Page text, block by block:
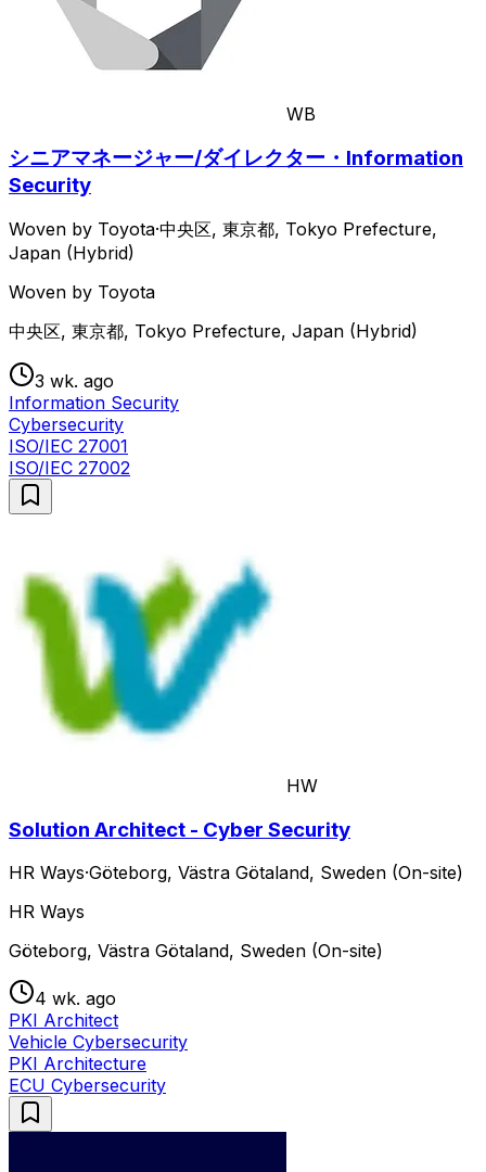
WB
シニアマネージャー/ダイレクター・Information
Security
Woven by Toyota·中央区, 東京都, Tokyo Prefecture,
Japan (Hybrid)
Woven by Toyota
中央区, 東京都, Tokyo Prefecture, Japan (Hybrid)
3 wk. ago
Information Security
Cybersecurity
ISO/IEC 27001
ISO/IEC 27002
HW
Solution Architect - Cyber Security
HR Ways·Göteborg, Västra Götaland, Sweden (On-site)
HR Ways
Göteborg, Västra Götaland, Sweden (On-site)
4 wk. ago
PKI Architect
Vehicle Cybersecurity
PKI Architecture
ECU Cybersecurity